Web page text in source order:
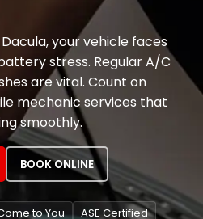
your vehicle faces
stress. Regular A/C
are vital. Count on
mechanic services that
smoothly.
BOOK ONLINE
to You
ASE Certified